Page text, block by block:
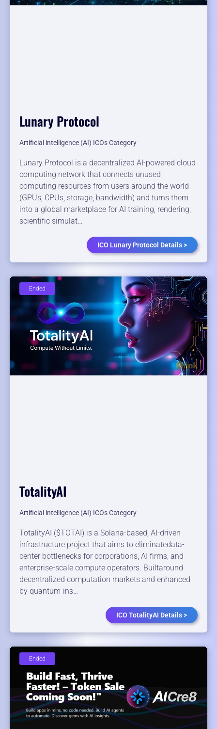
Lunary Protocol
Artificial intelligence (AI) ICOs Category
Lunary Protocol is a decentralized AI-powered cloud
computing network that connects unused
computing resources from users around the world
(GPUs, CPUs, storage, bandwidth) and turns them
into a global marketplace for AI training, rendering,
scientific simulat…
ICO Lunary Protocol Details >
TotalityAI
Artificial intelligence (AI) ICOs Category
TotalityAI ($TOTAI) is a Solana-based, AI-driven
infrastructure project that aims to eliminatedata-
center bottlenecks for corporations, AI firms, and
enterprise-scale compute operators. Builtaround
decentralized computation markets and enhanced
by quantum-ins…
ICO TotalityAI Details >
Ended
Ended